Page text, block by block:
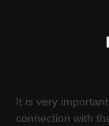
It is very
connection with